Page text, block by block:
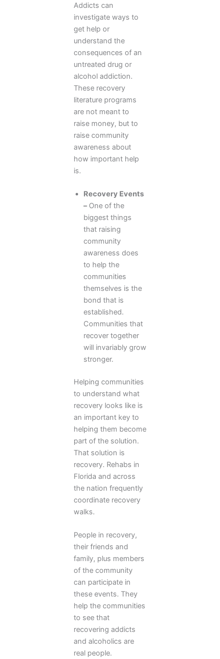
Addicts can
investigate ways to
get help or
understand the
consequences of an
untreated drug or
alcohol addiction.
These recovery
literature programs
are not meant to
raise money, but to
raise community
awareness about
how important help
is.
Recovery Events
–One of the
biggest things
that raising
community
awareness does
to help the
communities
themselves is the
bond that is
established.
Communities that
recover together
will invariably grow
stronger.
Helping communities
to understand what
recovery looks like is
an important key to
helping them become
part of the solution.
That solution is
recovery. Rehabs in
Florida and across
the nation frequently
coordinate recovery
walks.
People in recovery,
their friends and
family, plus members
of the community
can participate in
these events. They
help the communities
to see that
recovering addicts
and alcoholics are
real people.